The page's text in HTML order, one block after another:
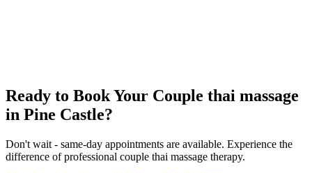
Ready to Book Your Couple thai massage
in Pine Castle?
Don't wait - same-day appointments are available. Experience the
difference of professional couple thai massage therapy.